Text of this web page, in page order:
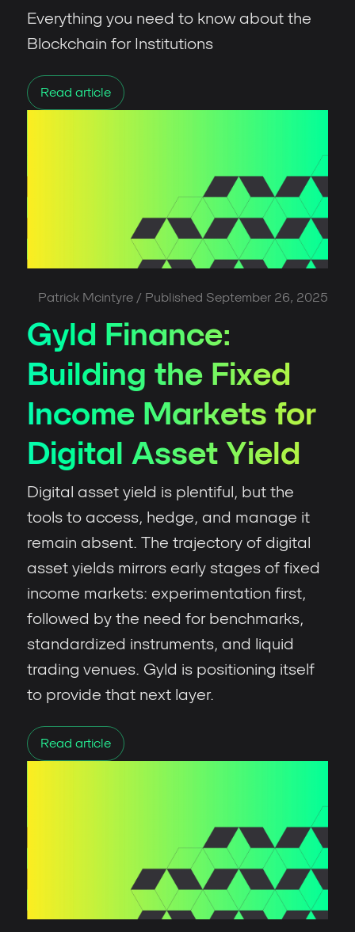
Everything you need to know about the
Blockchain for Institutions
Read article
Patrick Mcintyre / Published September 26, 2025
Gyld Finance:
Building the Fixed
Income Markets for
Digital Asset Yield
Digital asset yield is plentiful, but the
tools to access, hedge, and manage it
remain absent. The trajectory of digital
asset yields mirrors early stages of fixed
income markets: experimentation first,
followed by the need for benchmarks,
standardized instruments, and liquid
trading venues. Gyld is positioning itself
to provide that next layer.
Read article